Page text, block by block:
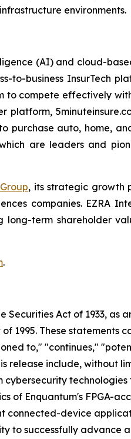
environments.
(AI) and cloud-
to-business InsurTech
to compete effectively
platform,
purchase auto, home,
are leaders and
, its strategic growth
companies. EZRA
long-term shareholder
.
Act of 1933, as
1995. These statements
to," "continues,"
release include, without
Enquantum's FPGA-
device
to successfully advance